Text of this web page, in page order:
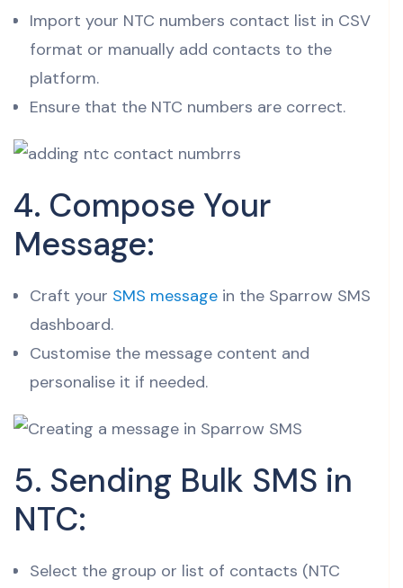
Import your NTC numbers contact list in CSV
format or manually add contacts to the
platform.
Ensure that the NTC numbers are correct.
4. Compose Your
Message:
Craft your SMS message in the Sparrow SMS
dashboard.
Customise the message content and
personalise it if needed.
5. Sending Bulk SMS in
NTC:
Select the group or list of contacts (NTC